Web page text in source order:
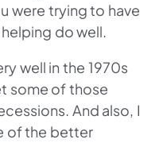
were trying to have
do well.
well in the 1970s
some of those
And also, I
of the better